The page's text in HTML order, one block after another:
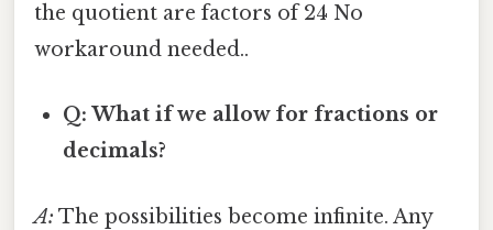
the quotient are factors of 24 No
workaround needed..
Q: What if we allow for fractions or
decimals?
A: The possibilities become infinite. Any